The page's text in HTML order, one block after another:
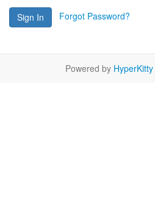
Sign In Forgot Password?
Powered by HyperKitty